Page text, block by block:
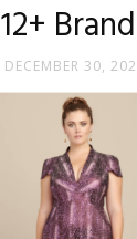
12+
DECEMBER 30,